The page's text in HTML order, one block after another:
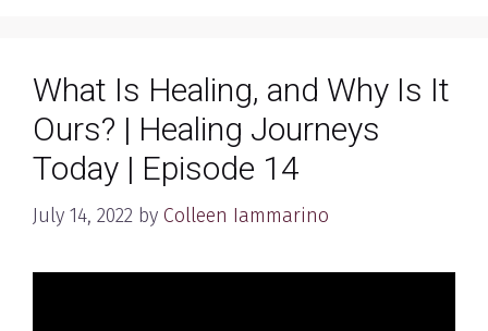
What Is Healing, and Why Is It
Ours? | Healing Journeys
Today | Episode 14
July 14, 2022 by Colleen Iammarino